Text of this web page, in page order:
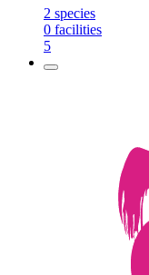
2 species
0 facilities
5